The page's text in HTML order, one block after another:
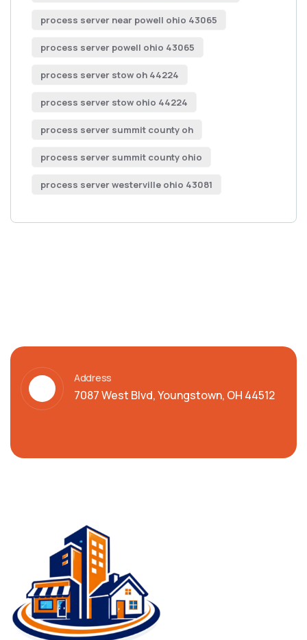
process server near powell ohio 43065
process server powell ohio 43065
process server stow oh 44224
process server stow ohio 44224
process server summit county oh
process server summit county ohio
process server westerville ohio 43081
Address
7087 West Blvd, Youngstown, OH 44512